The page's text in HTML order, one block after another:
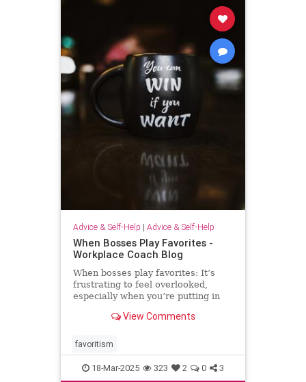
Advice & Self-Help | Advice & Self-Help
When Bosses Play Favorites -
Workplace Coach Blog
When bosses play favorites: It’s
frustrating to feel overlooked,
especially when you’re putting in
View Comments
favoritism
18-Mar-2025 323 2 0 3